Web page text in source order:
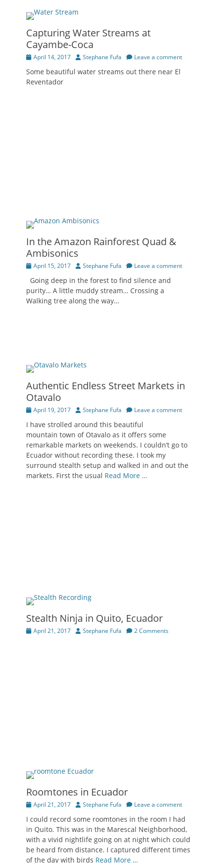
Capturing Water Streams at
Cayambe-Coca
Posted
April 14, 2017 Author
Stephane Fufa Leave a comment
Some beautiful water streams out there near El
Reventador
In the Amazon Rainforest Quad &
Ambisonics
Posted
April 15, 2017 Author
Stephane Fufa Leave a comment
Going deep in the forest to find silence and
purity… A little muddy stream… Crossing a
Walking tree along the way…
Authentic Endless Street Markets in
Otavalo
Posted
April 19, 2017 Author
Stephane Fufa Leave a comment
I have strolled around this beautiful
mountain town of Otavalo as it offers some
remarkable markets on weekends. I couldn’t go to
Ecuador without recording these. I took my
surround stealth setup and walked in and out the
markets. First the usual Read More …
Stealth Ninja in Quito, Ecuador
Posted
April 21, 2017 Author
Stephane Fufa 2 Comments
Roomtones in Ecuador
Posted
April 21, 2017 Author
Stephane Fufa Leave a comment
I could record some roomtones in the room I had
in Quito. This was in the Marescal Neighborhood,
with a vivid nightlife going on at night which could
be heard from distance. I captured different times
of the day with birds Read More …